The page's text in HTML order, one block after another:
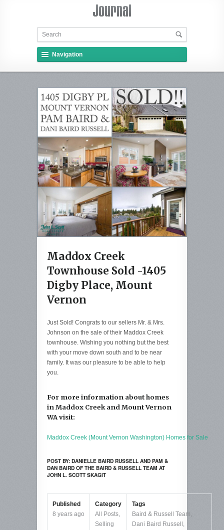
Navigation
Maddox Creek
Townhouse Sold -1405
Digby Place, Mount
Vernon
Just Sold! Congrats to our sellers Mr. & Mrs.
Johnson on the sale of their Maddox Creek
townhouse. Wishing you nothing but the best
with your move down south and to be near
family. It was our pleasure to be able to help
you.
For more information about homes
in Maddox Creek and Mount Vernon
WA visit:
Maddox Creek (Mount Vernon Washington) Homes for Sale
POST BY: DANIELLE BAIRD RUSSELL AND PAM &
DAN BAIRD OF THE BAIRD & RUSSELL TEAM AT
JOHN L. SCOTT SKAGIT
Published
8 years ago
Category
All Posts,
Selling
Tags
Baird & Russell Team,
Dani Baird Russell ,